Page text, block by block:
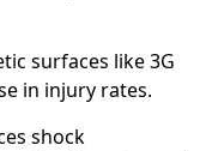
surfaces like 3G
in injury rates.
shock